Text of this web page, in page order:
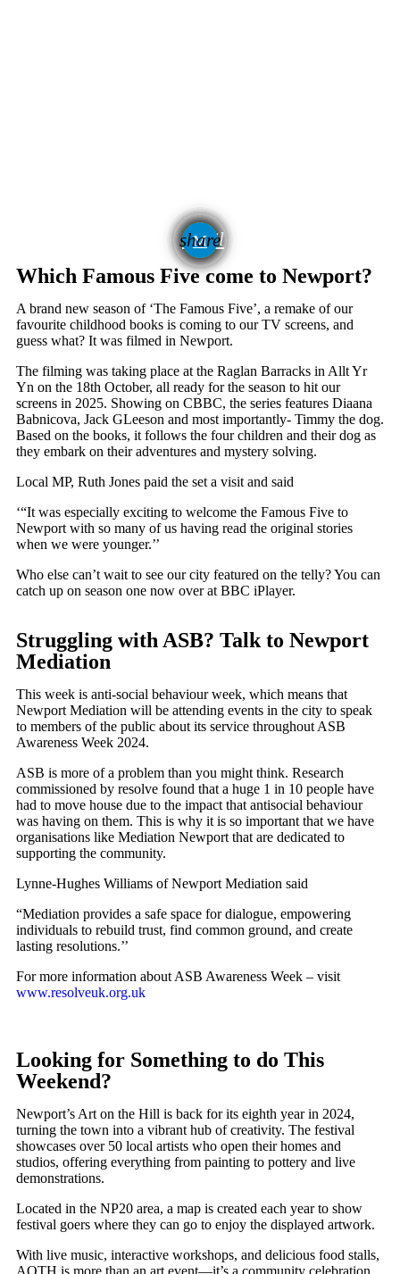
share
email
Which Famous Five come to Newport?
A brand new season of ‘The Famous Five’, a remake of our
favourite childhood books is coming to our TV screens, and
guess what? It was filmed in Newport.
The filming was taking place at the Raglan Barracks in Allt Yr
Yn on the 18th October, all ready for the season to hit our
screens in 2025. Showing on CBBC, the series features Diaana
Babnicova, Jack GLeeson and most importantly- Timmy the dog.
Based on the books, it follows the four children and their dog as
they embark on their adventures and mystery solving.
Local MP, Ruth Jones paid the set a visit and said
‘“It was especially exciting to welcome the Famous Five to
Newport with so many of us having read the original stories
when we were younger.’’
Who else can’t wait to see our city featured on the telly? You can
catch up on season one now over at BBC iPlayer.
Struggling with ASB? Talk to Newport
Mediation
This week is anti-social behaviour week, which means that
Newport Mediation will be attending events in the city to speak
to members of the public about its service throughout ASB
Awareness Week 2024.
ASB is more of a problem than you might think. Research
commissioned by resolve found that a huge 1 in 10 people have
had to move house due to the impact that antisocial behaviour
was having on them. This is why it is so important that we have
organisations like Mediation Newport that are dedicated to
supporting the community.
Lynne-Hughes Williams of Newport Mediation said
“Mediation provides a safe space for dialogue, empowering
individuals to rebuild trust, find common ground, and create
lasting resolutions.’’
For more information about ASB Awareness Week – visit
www.resolveuk.org.uk
Looking for Something to do This
Weekend?
Newport’s Art on the Hill is back for its eighth year in 2024,
turning the town into a vibrant hub of creativity. The festival
showcases over 50 local artists who open their homes and
studios, offering everything from painting to pottery and live
demonstrations.
Located in the NP20 area, a map is created each year to show
festival goers where they can go to enjoy the displayed artwork.
With live music, interactive workshops, and delicious food stalls,